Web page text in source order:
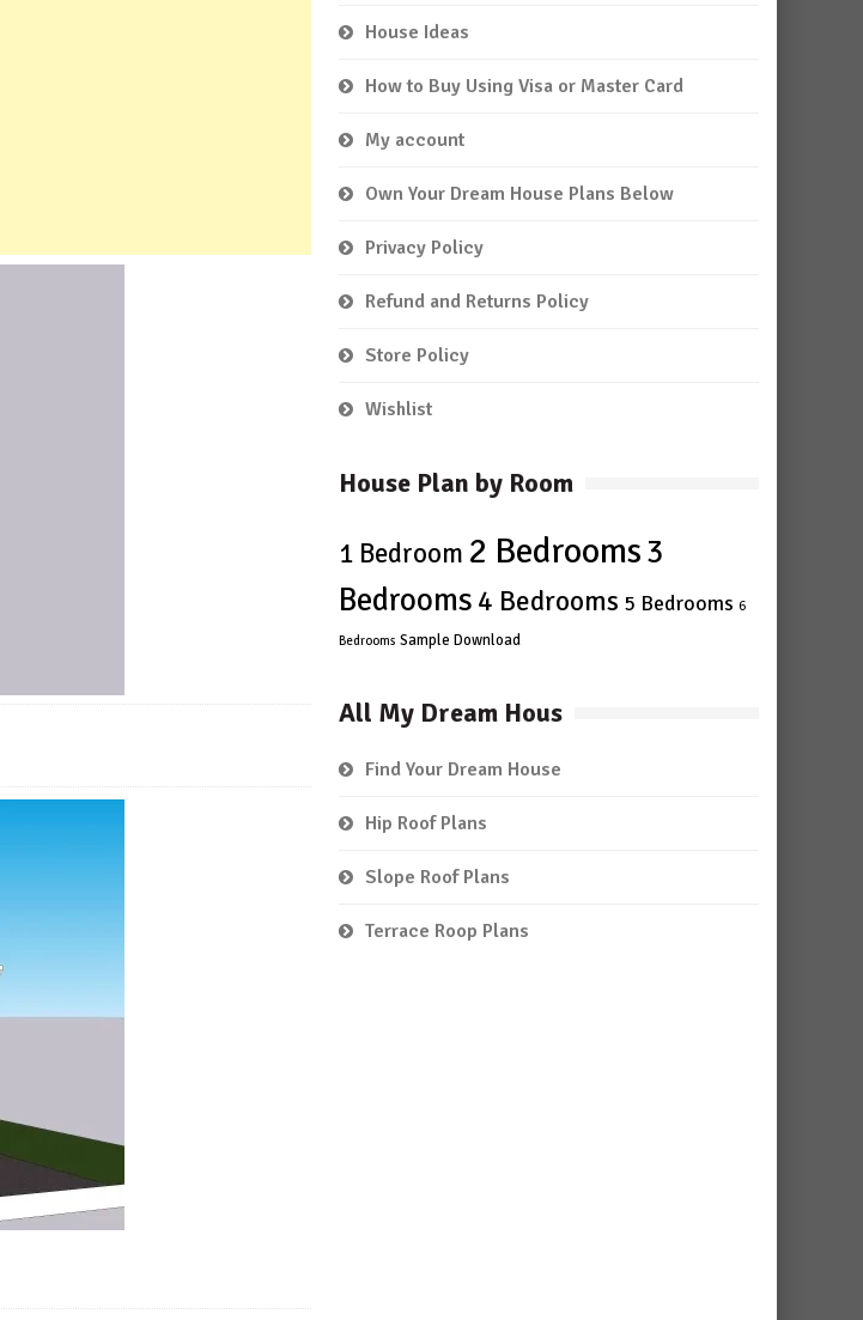
House Ideas
How to Buy Using Visa or Master Card
My account
Own Your Dream House Plans Below
Privacy Policy
Refund and Returns Policy
Store Policy
Wishlist
House Plan by Room
1 Bedroom 2 Bedrooms3
Bedrooms 4 Bedrooms 5 Bedrooms 6
Bedrooms Sample Download
All My Dream Hous
Find Your Dream House
Hip Roof Plans
Slope Roof Plans
Terrace Roop Plans